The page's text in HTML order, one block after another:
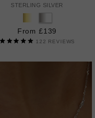
STERLING SILVER
From £139
122 REVIEWS